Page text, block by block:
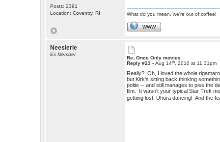
Posts: 2391
Location: Coventry, RI
What do you mean, we're out of coffee!
WWW
Neesierie
Ex Member
Re: Once Only movies
Reply #23 -Aug 14th , 2010 at 11:31pm
Really? Oh, I loved the whole
but Kirk's sitting back thinking
polite -- and still manages to piss the
film. It wasn't your typical Star Trek
gettiing lost, Uhura dancing! And the